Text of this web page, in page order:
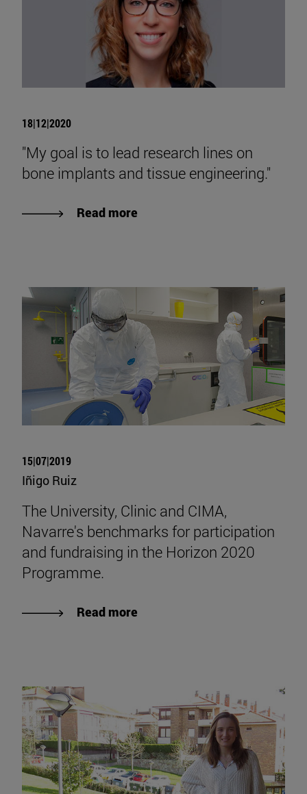
18|12|2020
"My goal is to lead research lines on
bone implants and tissue engineering."
Read more
15|07|2019
Iñigo Ruiz
The University, Clinic and CIMA,
Navarre's benchmarks for participation
and fundraising in the Horizon 2020
Programme.
Read more